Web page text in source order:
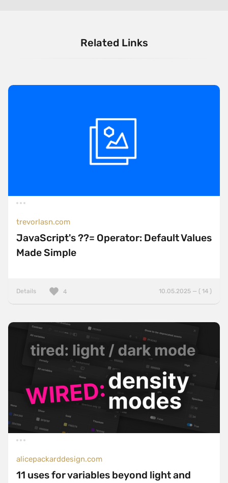
Related Links
trevorlasn.com
JavaScript's ??= Operator: Default Values
Made Simple
Details 10.05.2025 — ( 14 )
4
alicepackarddesign.com
11 uses for variables beyond light and